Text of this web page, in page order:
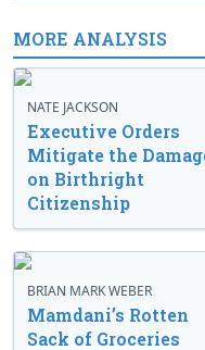
MORE ANALYSIS
NATE JACKSON
Executive Orders
Mitigate the
on Birthright
Citizenship
BRIAN MARK WEBER
Mamdani’s Rotten
Sack of Groceries